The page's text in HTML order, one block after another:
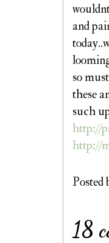
and
so
these
such
http://
http://
Posted
18